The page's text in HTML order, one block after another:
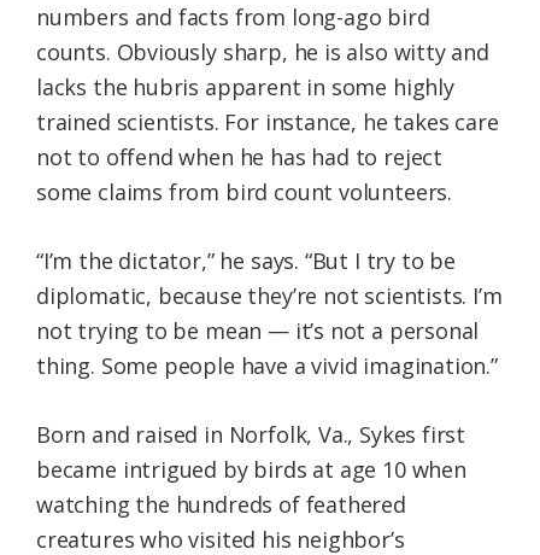
numbers and facts from long-ago bird
counts. Obviously sharp, he is also witty and
lacks the hubris apparent in some highly
trained scientists. For instance, he takes care
not to offend when he has had to reject
some claims from bird count volunteers.
“I’m the dictator,” he says. “But I try to be
diplomatic, because they’re not scientists. I’m
not trying to be mean — it’s not a personal
thing. Some people have a vivid imagination.”
Born and raised in Norfolk, Va., Sykes first
became intrigued by birds at age 10 when
watching the hundreds of feathered
creatures who visited his neighbor’s